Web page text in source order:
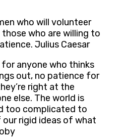
who will volunteer
who are willing to
Julius Caesar
anyone who thinks
out, no patience for
right at the
else. The world is
too complicated to
rigid ideas of what